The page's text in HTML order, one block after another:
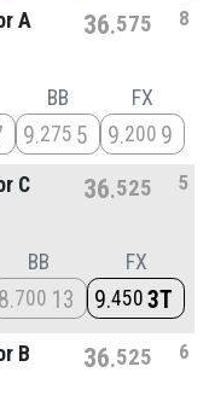
A 36 575 8
BB
9 275 5
FX
9 200 9
C 36 525 5
BB
8 700 13
FX
9 450 3T
B 36 525 6